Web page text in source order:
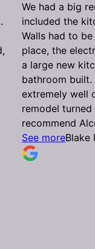
We had a big
included the
Walls had to
place, the
a large new
bathroom built.
extremely well
remodel
recommend
See moreBlake